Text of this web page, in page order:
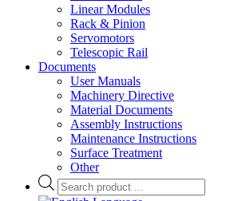
Linear Modules
Rack & Pinion
Servomotors
Telescopic Rail
Documents
User Manuals
Machinery Directive
Material Documents
Assembly Instructions
Maintenance Instructions
Surface Treatment
Other
Products
search